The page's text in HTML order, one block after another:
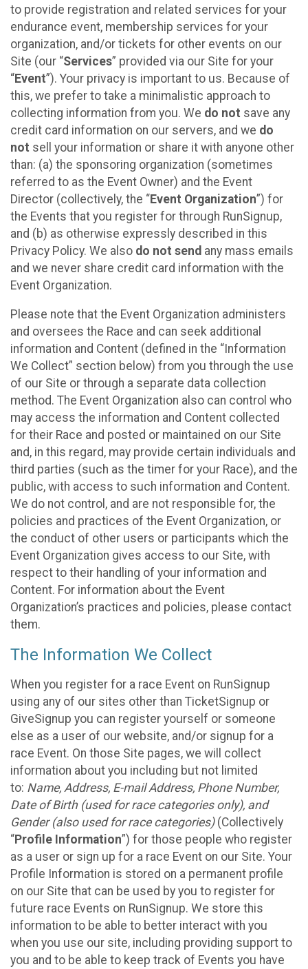
to provide registration and related services for your
endurance event, membership services for your
organization, and/or tickets for other events on our
Site (our “Services” provided via our Site for your
“Event”). Your privacy is important to us. Because of
this, we prefer to take a minimalistic approach to
collecting information from you. We do not save any
credit card information on our servers, and we do
not sell your information or share it with anyone other
than: (a) the sponsoring organization (sometimes
referred to as the Event Owner) and the Event
Director (collectively, the “Event Organization”) for
the Events that you register for through RunSignup,
and (b) as otherwise expressly described in this
Privacy Policy. We also do not send any mass emails
and we never share credit card information with the
Event Organization.
Please note that the Event Organization administers
and oversees the Race and can seek additional
information and Content (defined in the “Information
We Collect” section below) from you through the use
of our Site or through a separate data collection
method. The Event Organization also can control who
may access the information and Content collected
for their Race and posted or maintained on our Site
and, in this regard, may provide certain individuals and
third parties (such as the timer for your Race), and the
public, with access to such information and Content.
We do not control, and are not responsible for, the
policies and practices of the Event Organization, or
the conduct of other users or participants which the
Event Organization gives access to our Site, with
respect to their handling of your information and
Content. For information about the Event
Organization’s practices and policies, please contact
them.
The Information We Collect
When you register for a race Event on RunSignup
using any of our sites other than TicketSignup or
GiveSignup you can register yourself or someone
else as a user of our website, and/or signup for a
race Event. On those Site pages, we will collect
information about you including but not limited
to: Name, Address, E-mail Address, Phone Number,
Date of Birth (used for race categories only), and
Gender (also used for race categories)(Collectively
“Profile Information”) for those people who register
as a user or sign up for a race Event on our Site. Your
Profile Information is stored on a permanent profile
on our Site that can be used by you to register for
future race Events on RunSignup. We store this
information to be able to better interact with you
when you use our site, including providing support to
you and to be able to keep track of Events you have